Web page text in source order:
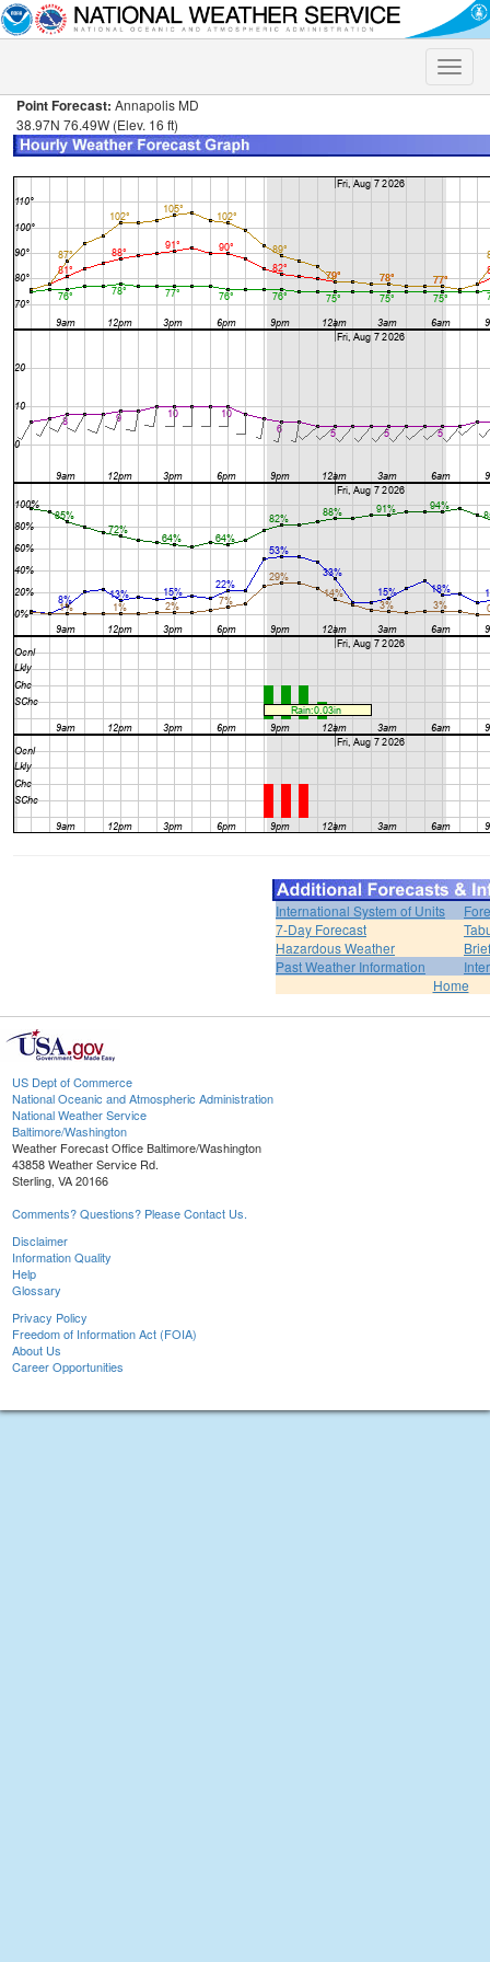
Toggle
Point Forecast: Annapolis MD
38.97N 76.49W (Elev. 16 ft)
International System of Units
7-Day Forecast
Hazardous Weather
Past Weather Information
Home
US Dept of Commerce
National Oceanic and Atmospheric Administration
National Weather Service
Baltimore/Washington
Weather Forecast Office Baltimore/Washington
43858 Weather Service Rd.
Sterling, VA 20166
Comments? Questions? Please Contact Us.
Disclaimer
Information Quality
Help
Glossary
Privacy Policy
Freedom of Information Act (FOIA)
About Us
Career Opportunities